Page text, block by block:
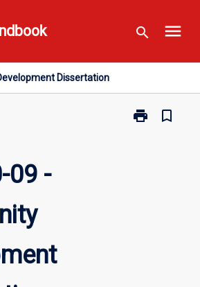
search menu
Dissertation
print
Print
bookmark_border
09 -